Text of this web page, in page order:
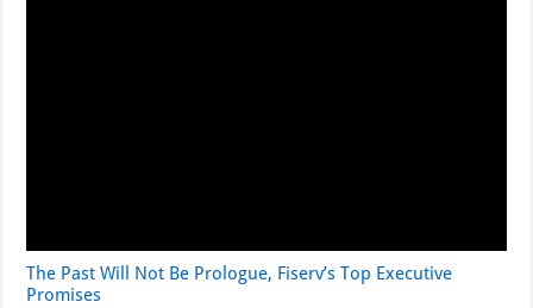
The Past Will Not Be Prologue, Fiserv’s Top Executive
Promises